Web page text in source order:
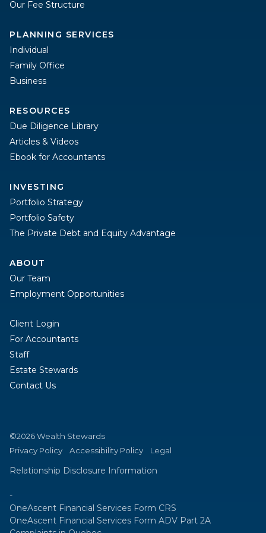
Our Fee Structure
PLANNING SERVICES
Individual
Family Office
Business
RESOURCES
Due Diligence Library
Articles & Videos
Ebook for Accountants
INVESTING
Portfolio Strategy
Portfolio Safety
The Private Debt and Equity Advantage
ABOUT
Our Team
Employment Opportunities
Client Login
For Accountants
Staff
Estate Stewards
Contact Us
©2026 Wealth Stewards
Privacy Policy
Accessibility Policy Legal
Relationship Disclosure Information
-
OneAscent Financial Services Form CRS
OneAscent Financial Services Form ADV Part 2A